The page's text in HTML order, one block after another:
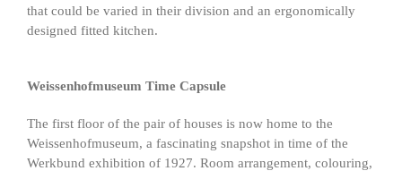
that could be varied in their division and an ergonomically
designed fitted kitchen.
Weissenhofmuseum Time Capsule
The first floor of the pair of houses is now home to the
Weissenhofmuseum, a fascinating snapshot in time of the
Werkbund exhibition of 1927. Room arrangement, colouring,